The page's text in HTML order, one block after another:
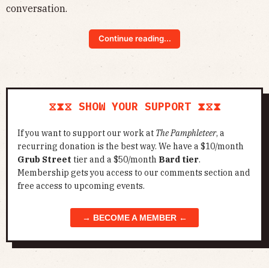
conversation.
Continue reading...
⧖⧗⧖ SHOW YOUR SUPPORT ⧗⧖⧗
If you want to support our work at The Pamphleteer, a
recurring donation is the best way. We have a $10/month
Grub Street tier and a $50/month Bard tier.
Membership gets you access to our comments section and
free access to upcoming events.
→ BECOME A MEMBER ←